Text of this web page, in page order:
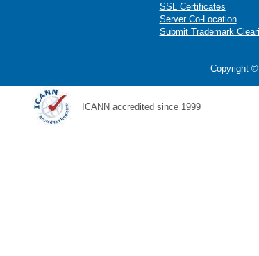
SSL Certificates
Server Co-Location
Submit Trademark
Copyright ©
ICANN accredited since 1999